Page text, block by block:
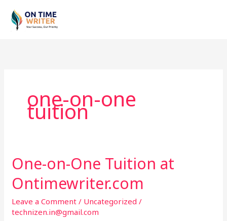
content
one-on-one
tuition
One-on-One Tuition at
Ontimewriter.com
Leave a Comment / Uncategorized /
technizen.in@gmail.com
One-
on-
One
Tuition
at